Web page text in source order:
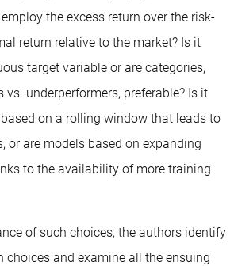
the excess return over the risk-
return relative to the market? Is it
target variable or are categories,
vs. underperformers, preferable? Is it
on a rolling window that leads to
or are models based on expanding
to the availability of more training
of such choices, the authors identify
choices and examine all the ensuing